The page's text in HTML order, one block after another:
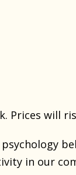
Prices will
in our